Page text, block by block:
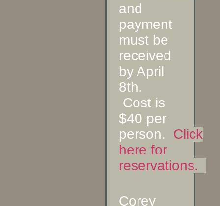
and
payment
must be
received
by April
8th.
Cost is
$40 per
person. Click
here for
reservations.
Corey